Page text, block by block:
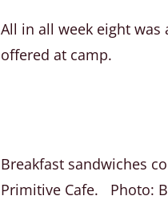
All in all week eight
offered at camp.
Breakfast sandwiches
Primitive Cafe. Photo: